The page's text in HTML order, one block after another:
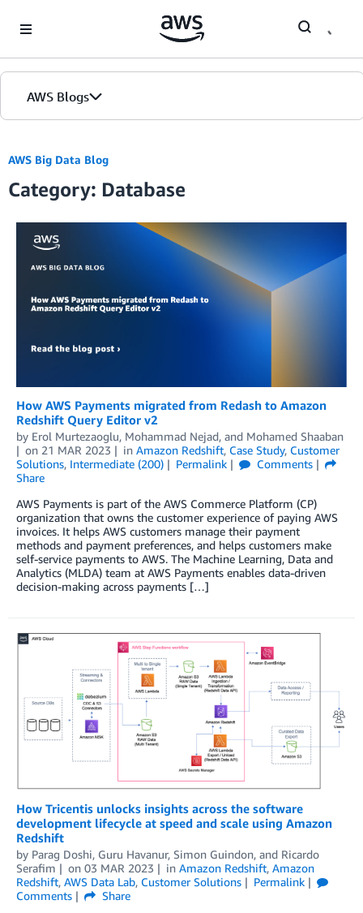
AWS Blogs
AWS Big Data Blog
Category: Database
How AWS Payments migrated from Redash to Amazon
Redshift Query Editor v2
by Erol Murtezaoglu, Mohammad Nejad, and Mohamed Shaaban
on 21 MAR 2023 in Amazon Redshift, Case Study, Customer
Solutions, Intermediate (200) Permalink
Comments
Share
AWS Payments is part of the AWS Commerce Platform (CP)
organization that owns the customer experience of paying AWS
invoices. It helps AWS customers manage their payment
methods and payment preferences, and helps customers make
self-service payments to AWS. The Machine Learning, Data and
Analytics (MLDA) team at AWS Payments enables data-driven
decision-making across payments […]
How Tricentis unlocks insights across the software
development lifecycle at speed and scale using Amazon
Redshift
by Parag Doshi, Guru Havanur, Simon Guindon, and Ricardo
Serafim
on 03 MAR 2023 in Amazon Redshift, Amazon
Redshift, AWS Data Lab, Customer Solutions
Permalink
Comments
Share